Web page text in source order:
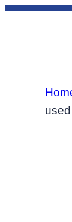
Skip